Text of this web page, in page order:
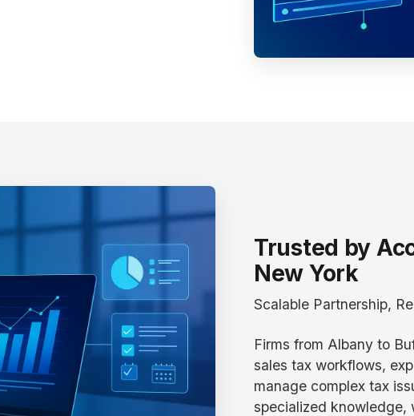
Trusted by
New York
Scalable Partnership,
Firms from Albany to
sales tax workflows,
manage complex tax
specialized